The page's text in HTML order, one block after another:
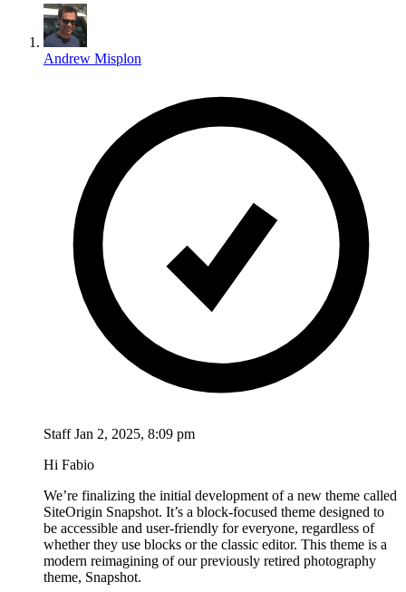
Andrew Misplon
StaffJan 2, 2025, 8:09 pm
Hi Fabio
We’re finalizing the initial development of a new theme called
SiteOrigin Snapshot. It’s a block-focused theme designed to
be accessible and user-friendly for everyone, regardless of
whether they use blocks or the classic editor. This theme is a
modern reimagining of our previously retired photography
theme, Snapshot.